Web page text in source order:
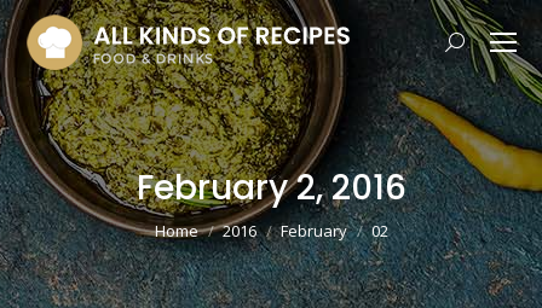
Search:
February 2, 2016
You are here:
Home 2016 February 02